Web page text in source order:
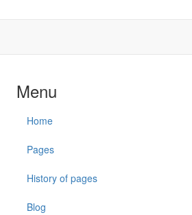
Menu
Home
Pages
History of pages
Blog